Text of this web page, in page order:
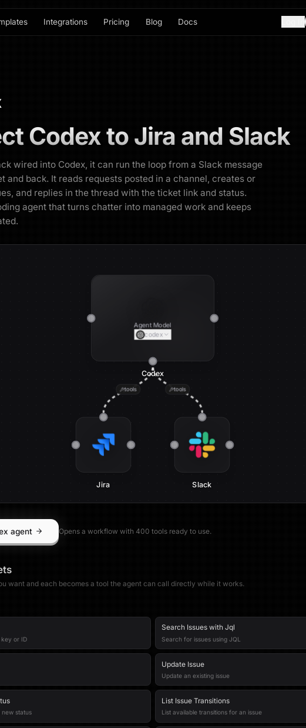
Integrations Pricing Blog Docs Log In
Codexto Jira and Slack
wired into Codex, it can run the loop from a Slack message
and back. It reads requests posted in a channel, creates or
and replies in the thread with the ticket link and status.
agent that turns chatter into managed work and keeps
tools tools
Agent Model
codex
Codex
Jira Slack
agent Opens a workflow with400 tools ready to use.
want and each becomes a tool the agent can call directly while it works.
or ID
Search Issues with Jql
Search for issues using JQL
Update Issue
Update an existing issue
new status
List Issue Transitions
List available transitions for an issue